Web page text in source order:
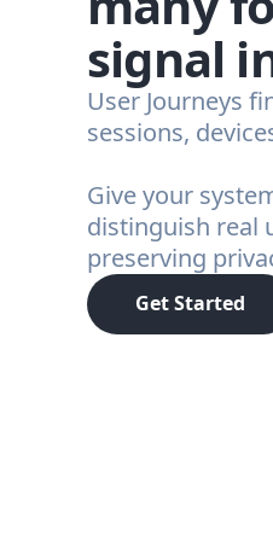
signal
User Journeys
sessions,
Give your
distinguish real
preserving
Get Started